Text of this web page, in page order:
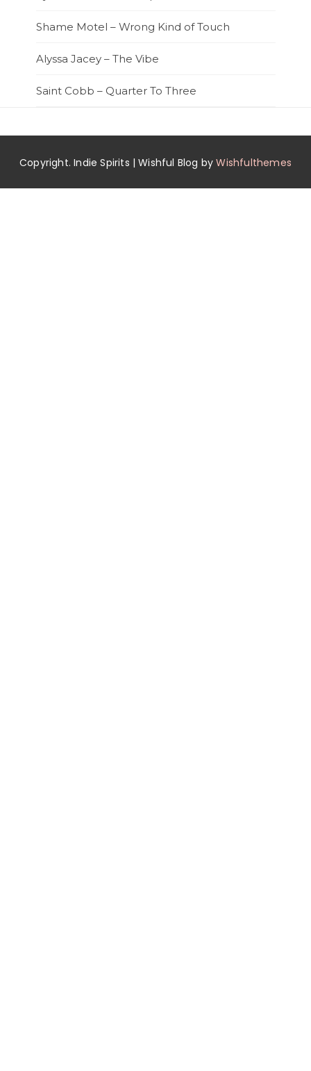
Shame Motel – Wrong Kind of Touch
Alyssa Jacey – The Vibe
Saint Cobb – Quarter To Three
Copyright. Indie Spirits | Wishful Blog byWishfulthemes